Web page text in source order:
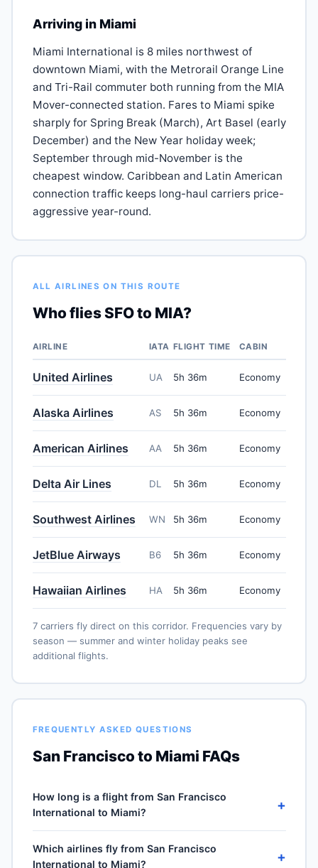
Arriving in Miami
Miami International is 8 miles northwest of
downtown Miami, with the Metrorail Orange Line
and Tri-Rail commuter both running from the MIA
Mover-connected station. Fares to Miami spike
sharply for Spring Break (March), Art Basel (early
December) and the New Year holiday week;
September through mid-November is the
cheapest window. Caribbean and Latin American
connection traffic keeps long-haul carriers price-
aggressive year-round.
ALL AIRLINES ON THIS ROUTE
Who flies SFO to MIA?
AIRLINE IATA FLIGHT TIME CABIN
United Airlines UA 5h 36m Economy
Alaska Airlines AS 5h 36m Economy
American Airlines AA 5h 36m Economy
Delta Air Lines DL 5h 36m Economy
Southwest Airlines WN 5h 36m Economy
JetBlue Airways B6 5h 36m Economy
Hawaiian Airlines HA 5h 36m Economy
7 carriers fly direct on this corridor. Frequencies vary by
season — summer and winter holiday peaks see
additional flights.
FREQUENTLY ASKED QUESTIONS
San Francisco to Miami FAQs
How long is a flight from San Francisco
International to Miami?
+
Miami International (MIA) take approximately 5h 36m
Which airlines fly from San Francisco
International to Miami?
+